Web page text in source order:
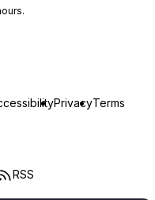
PrivacyTerms
RSS